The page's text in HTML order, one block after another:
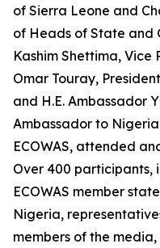
of Sierra Leone and
of Heads of State and
Kashim Shettima, Vice
Omar Touray,
and H.E. Ambassador
Ambassador to
ECOWAS, attended
Over 400 participants,
ECOWAS member
Nigeria,
members of the